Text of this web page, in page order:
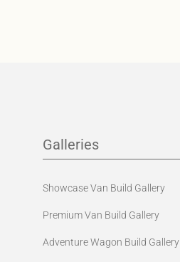
Galleries
Showcase Van Build Gallery
Premium Van Build Gallery
Adventure Wagon Build Gallery